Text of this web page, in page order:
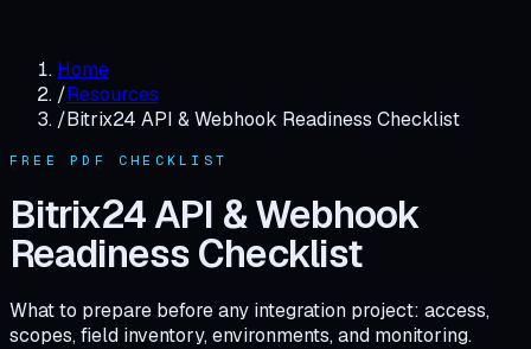
Home
/Resources
/Bitrix24 API & Webhook Readiness Checklist
FREE PDF CHECKLIST
Bitrix24 API & Webhook
Readiness Checklist
What to prepare before any integration project: access,
scopes, field inventory, environments, and monitoring.